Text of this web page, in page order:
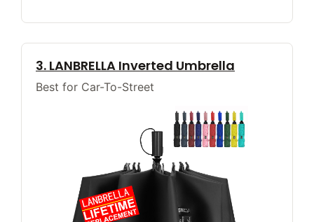
3. LANBRELLA Inverted Umbrella
Best for Car-To-Street